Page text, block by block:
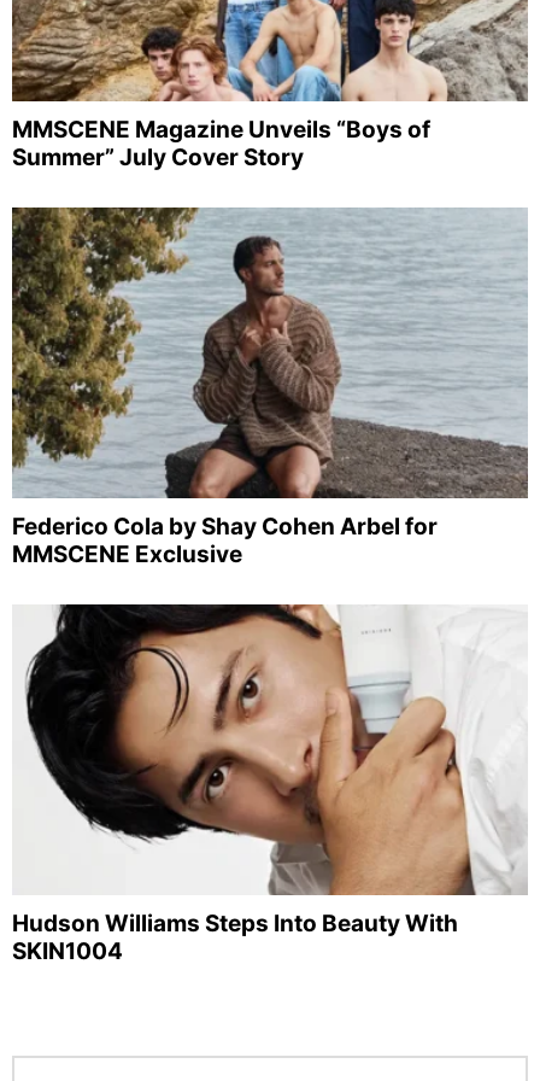
MMSCENE Magazine Unveils “Boys of
Summer” July Cover Story
Federico Cola by Shay Cohen Arbel for
MMSCENE Exclusive
Hudson Williams Steps Into Beauty With
SKIN1004